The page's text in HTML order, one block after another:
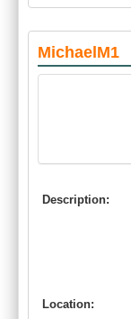
MichaelM1
Description:
Location: